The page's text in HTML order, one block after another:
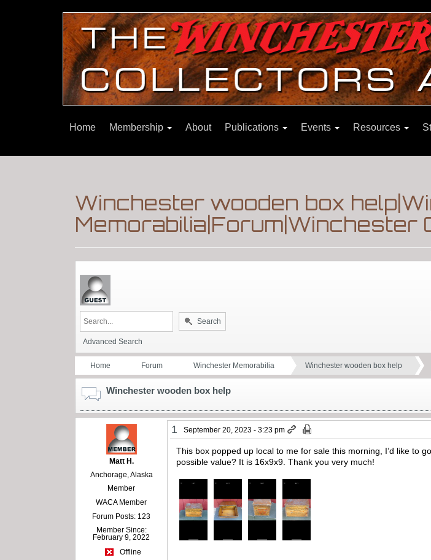
Home Membership About Publications Events Resources
Winchester wooden box
Memorabilia|Forum|Winchester
Search
Advanced Search
Home Forum Winchester Memorabilia Winchester wooden box help
Winchester wooden box help
Matt H.
Anchorage, Alaska
Member
WACA Member
Forum Posts: 123
Member Since:
February 9, 2022
Offline
1 September 20, 2023 - 3:23 pm
This box popped up local to me for sale this morning, I’d like to
possible value? It is 16x9x9. Thank you very much!